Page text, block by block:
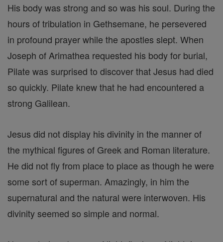
His body was strong and so was his soul. During the
hours of tribulation in Gethsemane, he persevered
in profound prayer while the apostles slept. When
Joseph of Arimathea requested his body for burial,
Pilate was surprised to discover that Jesus had died
so quickly. Pilate knew that he had encountered a
strong Galilean.
Jesus did not display his divinity in the manner of
the mythical figures of Greek and Roman literature.
He did not fly from place to place as though he were
some sort of superman. Amazingly, in him the
supernatural and the natural were interwoven. His
divinity seemed so simple and normal.